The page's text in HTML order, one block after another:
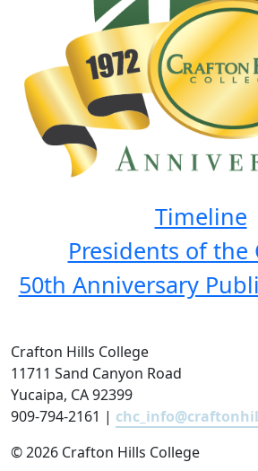
Timeline
Presidents of the
50th Anniversary
Crafton Hills College
11711 Sand Canyon Road
Yucaipa, CA 92399
909-794-2161 |
©2026 Crafton Hills College